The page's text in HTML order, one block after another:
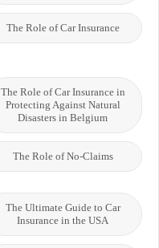
The Role of Car Insurance
The Role of Car Insurance in
Protecting Against Natural
Disasters in Belgium
The Role of No-Claims
The Ultimate Guide to Car
Insurance in the USA